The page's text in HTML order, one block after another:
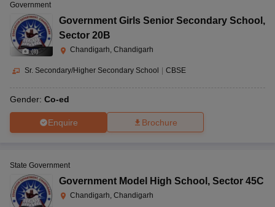
(8)
Government
Government Girls Senior Secondary School ,
Sector 20B
Chandigarh, Chandigarh
Sr. Secondary/Higher Secondary School CBSE
Gender: Co-ed
Enquire Brochure
State Government
Government Model High School , Sector 45C
Chandigarh, Chandigarh